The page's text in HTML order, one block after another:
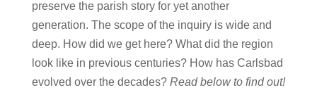
preserve the parish story for yet another
generation. The scope of the inquiry is wide and
deep. How did we get here? What did the region
look like in previous centuries? How has Carlsbad
evolved over the decades? Read below to find out!